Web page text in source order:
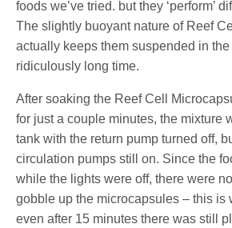
foods we’ve tried. but they ‘perform’
The slightly buoyant nature of Reef
actually keeps them suspended in
ridiculously long time.
After soaking the Reef Cell
for just a couple minutes, the mixture
tank with the return pump turned off,
circulation pumps still on. Since the
while the lights were off, there were
gobble up the microcapsules – this is
even after 15 minutes there was still